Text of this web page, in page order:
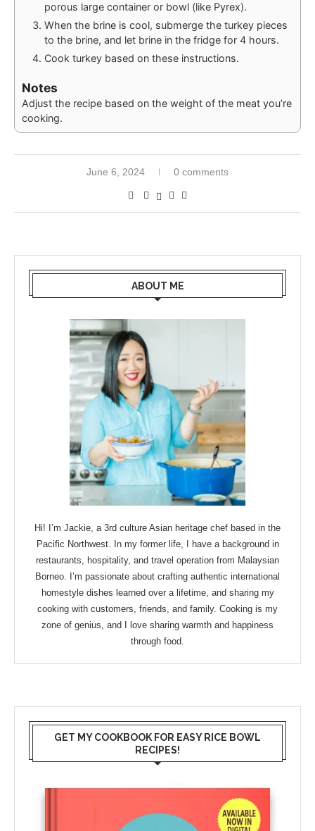
porous large container or bowl (like Pyrex).
When the brine is cool, submerge the turkey pieces
to the brine, and let brine in the fridge for 4 hours.
Cook turkey based on these instructions.
Notes
Adjust the recipe based on the weight of the meat you’re
cooking.
June 6, 2024 0 comments
ABOUT ME
Hi! I’m Jackie, a 3rd culture Asian heritage chef based in the
Pacific Northwest. In my former life, I have a background in
restaurants, hospitality, and travel operation from Malaysian
Borneo. I’m passionate about crafting authentic international
homestyle dishes learned over a lifetime, and sharing my
cooking with customers, friends, and family. Cooking is my
zone of genius, and I love sharing warmth and happiness
through food.
GET MY COOKBOOK FOR EASY RICE BOWL
RECIPES!